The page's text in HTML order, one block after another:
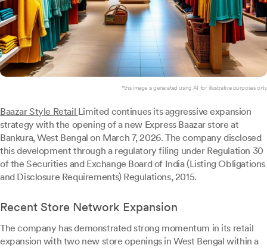
*this image is generated using AI for illustrative purposes only.
Baazar Style Retail Limited continues its aggressive expansion
strategy with the opening of a new Express Baazar store at
Bankura, West Bengal on March 7, 2026. The company disclosed
this development through a regulatory filing under Regulation 30
of the Securities and Exchange Board of India (Listing Obligations
and Disclosure Requirements) Regulations, 2015.
Recent Store Network Expansion
The company has demonstrated strong momentum in its retail
expansion with two new store openings in West Bengal within a